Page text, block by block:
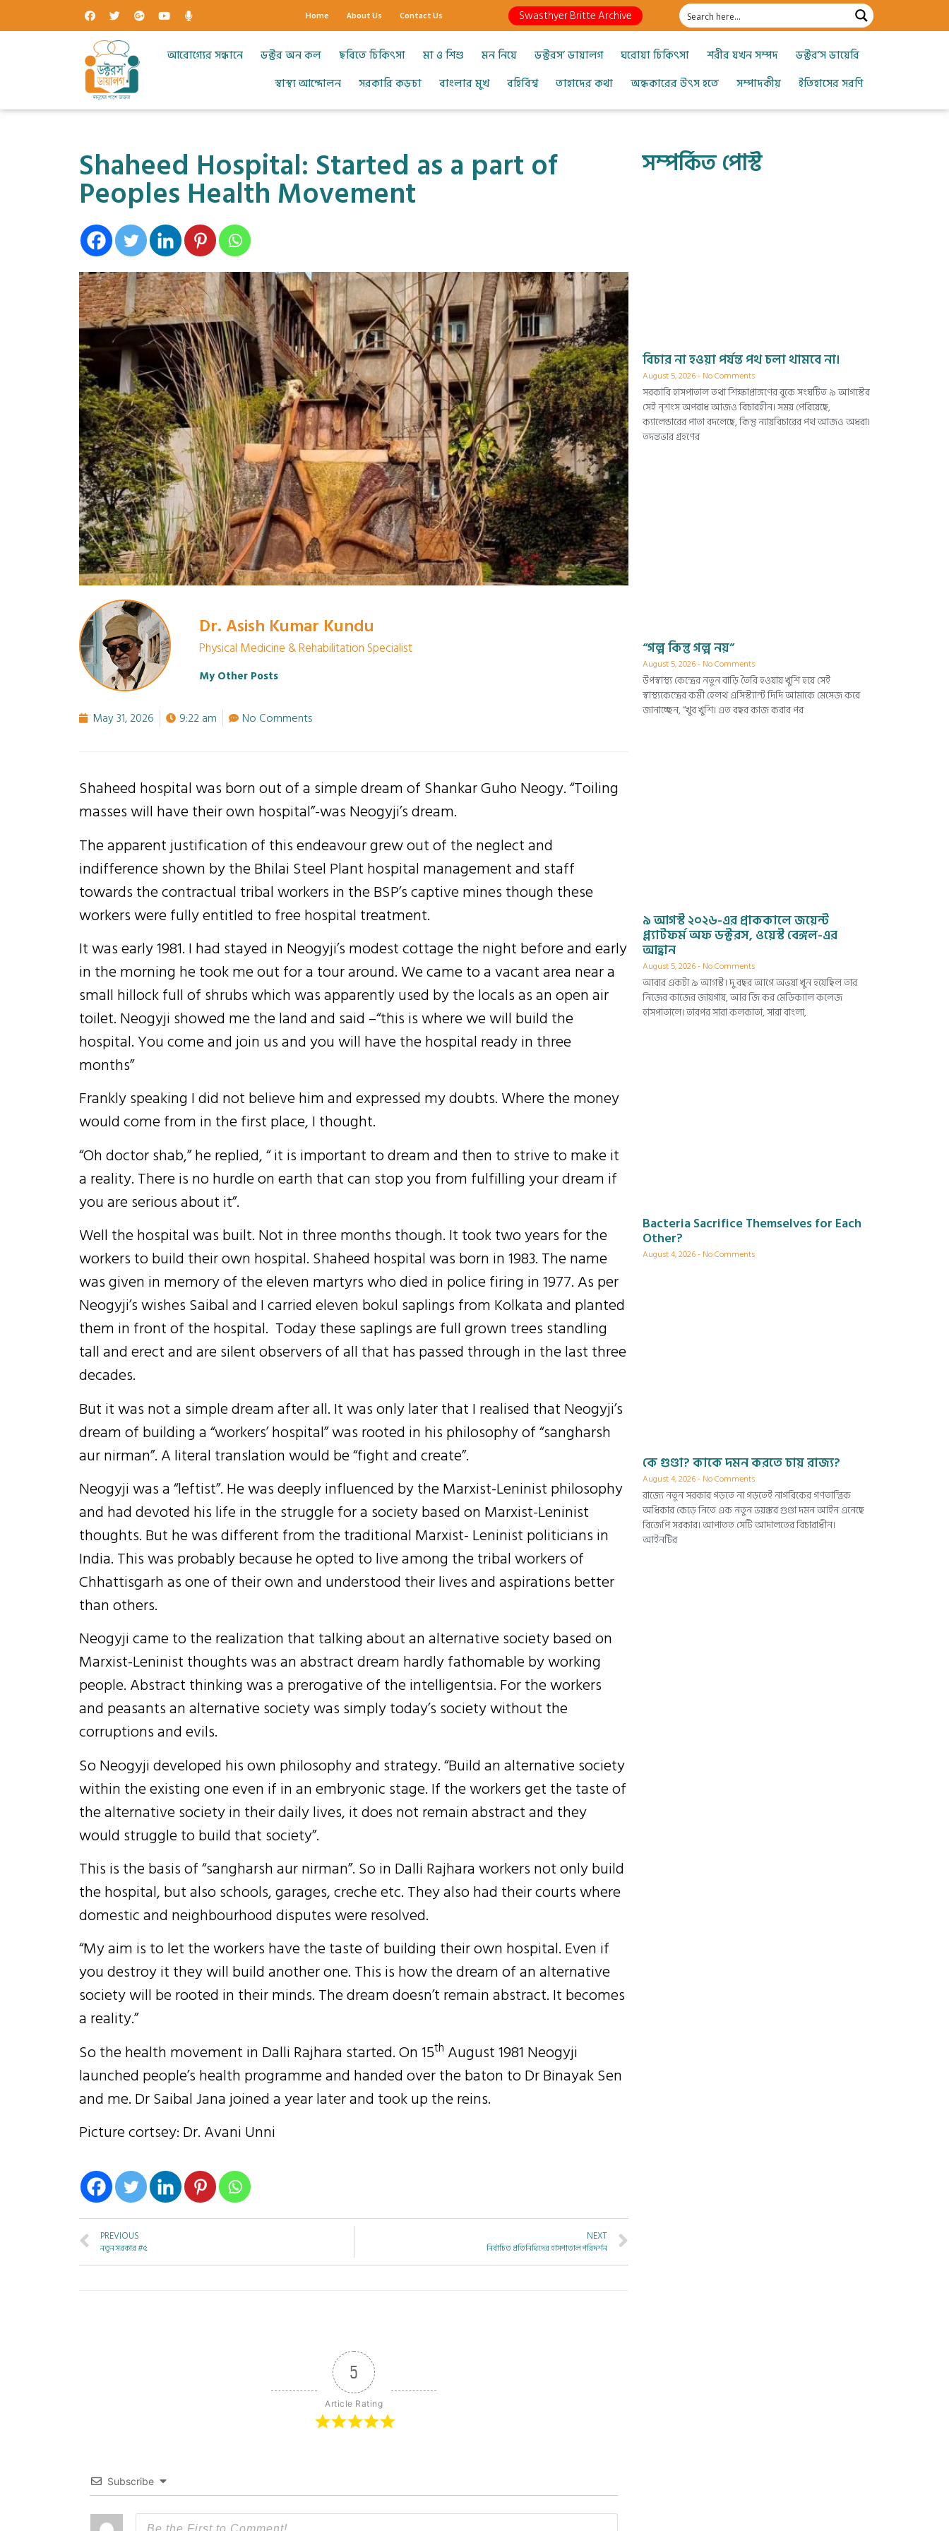
Home About Us Contact Us Swasthyer Britte Archive
আরোগ্যের সন্ধানে ডক্টর অন কল ছবিতে চিকিৎসা মা ও শিশু মন নিয়ে ডক্টরস’ ডায়ালগ ঘরোয়া চিকিৎসা শরীর যখন সম্পদ
ডক্টর’স ডায়েরি
স্বাস্থ্য আন্দোলন
সরকারি কড়চা বাংলার মুখ বহির্বিশ্ব তাহাদের কথা অন্ধকারের উৎস হতে সম্পাদকীয় ইতিহাসের সরণি
Shaheed Hospital: Started as a part of
Peoples Health Movement
Dr. Asish Kumar Kundu
Physical Medicine & Rehabilitation Specialist
My Other Posts
May 31, 2026 9:22 am No Comments
Shaheed hospital was born out of a simple dream of Shankar Guho Neogy. “Toiling
masses will have their own hospital”-was Neogyji’s dream.
The apparent justification of this endeavour grew out of the neglect and
indifference shown by the Bhilai Steel Plant hospital management and staff
towards the contractual tribal workers in the BSP’s captive mines though these
workers were fully entitled to free hospital treatment.
It was early 1981. I had stayed in Neogyji’s modest cottage the night before and early
in the morning he took me out for a tour around. We came to a vacant area near a
small hillock full of shrubs which was apparently used by the locals as an open air
toilet. Neogyji showed me the land and said –“this is where we will build the
hospital. You come and join us and you will have the hospital ready in three
months”
Frankly speaking I did not believe him and expressed my doubts. Where the money
would come from in the first place, I thought.
“Oh doctor shab,” he replied, “ it is important to dream and then to strive to make it
a reality. There is no hurdle on earth that can stop you from fulfilling your dream if
you are serious about it”.
Well the hospital was built. Not in three months though. It took two years for the
workers to build their own hospital. Shaheed hospital was born in 1983. The name
was given in memory of the eleven martyrs who died in police firing in 1977. As per
Neogyji’s wishes Saibal and I carried eleven bokul saplings from Kolkata and planted
them in front of the hospital. Today these saplings are full grown trees standling
tall and erect and are silent observers of all that has passed through in the last three
decades.
But it was not a simple dream after all. It was only later that I realised that Neogyji’s
dream of building a “workers’ hospital” was rooted in his philosophy of “sangharsh
aur nirman”. A literal translation would be “fight and create”.
Neogyji was a “leftist”. He was deeply influenced by the Marxist-Leninist philosophy
and had devoted his life in the struggle for a society based on Marxist-Leninist
thoughts. But he was different from the traditional Marxist- Leninist politicians in
India. This was probably because he opted to live among the tribal workers of
Chhattisgarh as one of their own and understood their lives and aspirations better
than others.
Neogyji came to the realization that talking about an alternative society based on
Marxist-Leninist thoughts was an abstract dream hardly fathomable by working
people. Abstract thinking was a prerogative of the intelligentsia. For the workers
and peasants an alternative society was simply today’s society without the
corruptions and evils.
So Neogyji developed his own philosophy and strategy. “Build an alternative society
within the existing one even if in an embryonic stage. If the workers get the taste of
the alternative society in their daily lives, it does not remain abstract and they
would struggle to build that society”.
This is the basis of “sangharsh aur nirman”. So in Dalli Rajhara workers not only build
the hospital, but also schools, garages, creche etc. They also had their courts where
domestic and neighbourhood disputes were resolved.
“My aim is to let the workers have the taste of building their own hospital. Even if
you destroy it they will build another one. This is how the dream of an alternative
society will be rooted in their minds. The dream doesn’t remain abstract. It becomes
a reality.”
So the health movement in Dalli Rajhara started. On 15th August 1981 Neogyji
launched people’s health programme and handed over the baton to Dr Binayak Sen
and me. Dr Saibal Jana joined a year later and took up the reins.
Picture cortsey: Dr. Avani Unni
PREVIOUS
নতুন সরকার #৫
NEXT
নির্বাচিত প্রতিনিধিদের হাসপাতাল পরিদর্শন
5
Article Rating
Subscribe
সম্পর্কিত পোস্ট
বিচার না হওয়া পর্যন্ত পথ চলা থামবে না।
August 5, 2026 No Comments
সরকারি হাসপাতাল তথা শিক্ষাপ্রাঙ্গণের বুকে সংঘটিত ৯ আগস্টের
সেই নৃশংস অপরাধ আজও বিচারহীন। সময় পেরিয়েছে,
ক্যালেন্ডারের পাতা বদলেছে, কিন্তু ন্যায়বিচারের পথ আজও অধরা।
তদন্তভার গ্রহণের
“গল্প কিন্তু গল্প নয়”
August 5, 2026 No Comments
উপস্বাস্থ্য কেন্দ্রের নতুন বাড়ি তৈরি হওয়ায় খুশি হয়ে সেই
স্বাস্থ্যকেন্দ্রের কর্মী হেলথ এসিস্ট্যান্ট দিদি আমাকে মেসেজ করে
জানাচ্ছেন, “খুব খুশি। এত বছর কাজ করার পর
৯ আগস্ট ২০২৬-এর প্রাককালে জয়েন্ট
প্ল্যাটফর্ম অফ ডক্টরস, ওয়েস্ট বেঙ্গল-এর
আহ্বান
August 5, 2026 No Comments
আবার একটা ৯ আগস্ট। দু বছর আগে অভয়া খুন হয়েছিল তার
নিজের কাজের জায়গায়, আর জি কর মেডিক্যাল কলেজ
হাসপাতালে। তারপর সারা কলকাতা, সারা বাংলা,
Bacteria Sacrifice Themselves for Each
Other?
August 4, 2026 No Comments
কে গুণ্ডা? কাকে দমন করতে চায় রাজ্য?
August 4, 2026 No Comments
রাজ্যে নতুন সরকার গড়তে না গড়তেই নাগরিকের গণতান্ত্রিক
অধিকার কেড়ে নিতে এক নতুন ভয়ঙ্কর গুণ্ডা দমন আইন এনেছে
বিজেপি সরকার। আপাতত সেটি আদালতের বিচারাধীন।
আইনটির